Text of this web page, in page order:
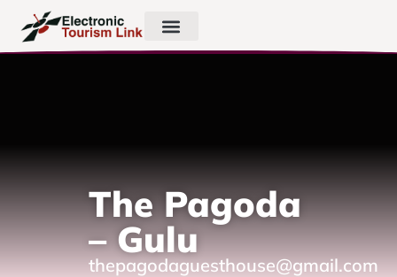
The Pagoda
– Gulu
thepagodaguesthouse@gmail.com